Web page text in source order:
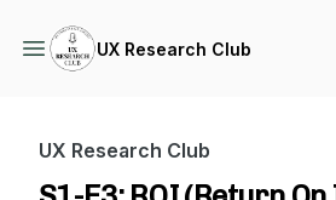
UX Research Club
UX Research Club